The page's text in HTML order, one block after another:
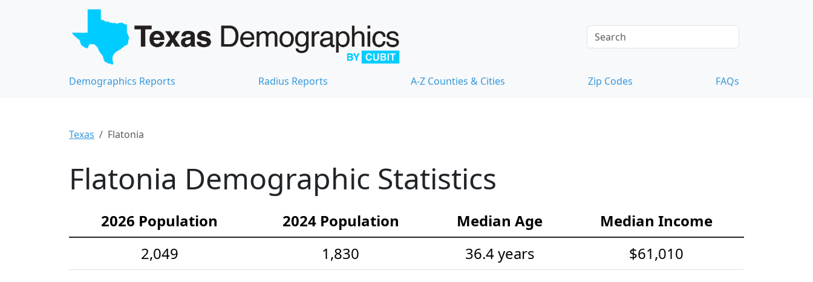
Demographics Reports Radius Reports A-Z Counties & Cities Zip Codes FAQs
Texas Flatonia
Flatonia Demographic Statistics
2026 Population 2024 Population Median Age
Median Income
2,049
1,830 36.4 years $61,010